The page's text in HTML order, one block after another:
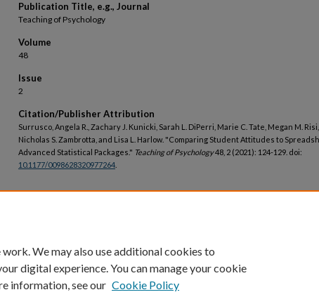
Publication Title, e.g., Journal
Teaching of Psychology
Volume
48
Issue
2
Citation/Publisher Attribution
Surrusco, Angela R., Zachary J. Kunicki, Sarah L. DiPerri, Marie C. Tate, Megan M. Risi,
Nicholas S. Zambrotta, and Lisa L. Harlow. "Comparing Student Attitudes to
Advanced Statistical Packages." Teaching of Psychology48, 2 (2021): 124-129. doi:
10.1177/0098628320977264
We may also use additional cookies to
digital experience. You can manage your cookie
information, see our Cookie Policy